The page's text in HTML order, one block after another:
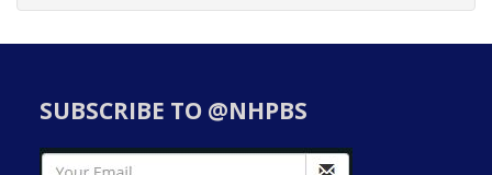
SUBSCRIBE TO @NHPBS